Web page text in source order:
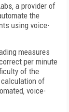
a provider of
the
using voice-
measures
per minute
of the
of
voice-